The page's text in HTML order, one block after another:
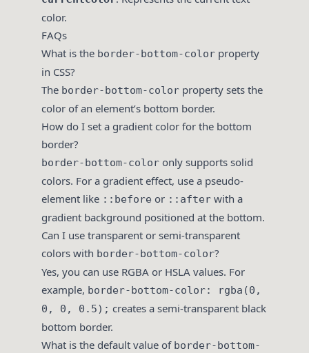
color.
FAQs
What is the border-bottom-color property
in CSS?
The border-bottom-color property sets the
color of an element’s bottom border.
How do I set a gradient color for the bottom
border?
border-bottom-color only supports solid
colors. For a gradient effect, use a pseudo-
element like ::before or ::after with a
gradient background positioned at the bottom.
Can I use transparent or semi-transparent
colors with border-bottom-color?
Yes, you can use RGBA or HSLA values. For
example, border-bottom-color: rgba(0,
0, 0, 0.5); creates a semi-transparent black
bottom border.
What is the default value of border-bottom-